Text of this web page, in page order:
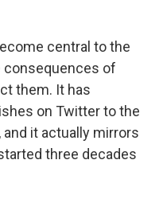
central to the
consequences of
them. It has
on Twitter to the
it actually mirrors
three decades